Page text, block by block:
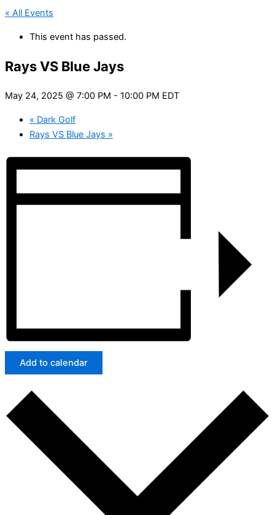
« All Events
This event has passed.
Rays VS Blue Jays
May 24, 2025 @ 7:00 PM - 10:00 PM EDT
« Dark Golf
Rays VS Blue Jays »
Add to calendar